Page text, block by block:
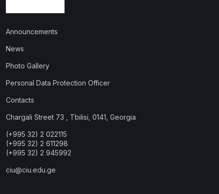
Announcements
News
Photo Gallery
Personal Data Protection Officer
Contacts
Chargali Street 73 , Tbilisi, 0141, Georgia
(+995 32) 2 022115
(+995 32) 2 611298
(+995 32) 2 945992
ciu@ciu.edu.ge